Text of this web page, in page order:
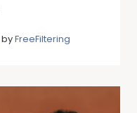
byFreeFiltering